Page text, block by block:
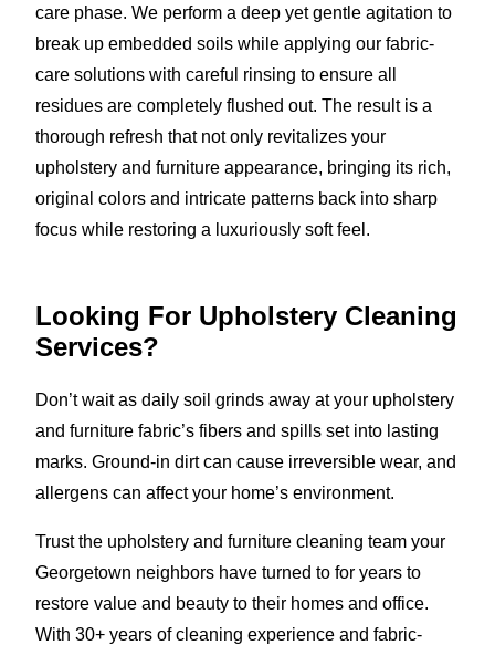
care phase. We perform a deep yet gentle agitation to
break up embedded soils while applying our fabric-
care solutions with careful rinsing to ensure all
residues are completely flushed out. The result is a
thorough refresh that not only revitalizes your
upholstery and furniture appearance, bringing its rich,
original colors and intricate patterns back into sharp
focus while restoring a luxuriously soft feel.
Looking For Upholstery Cleaning
Services?
Don’t wait as daily soil grinds away at your upholstery
and furniture fabric’s fibers and spills set into lasting
marks. Ground-in dirt can cause irreversible wear, and
allergens can affect your home’s environment.
Trust the upholstery and furniture cleaning team your
Georgetown neighbors have turned to for years to
restore value and beauty to their homes and office.
With 30+ years of cleaning experience and fabric-